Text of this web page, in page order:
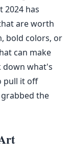
2024 has
are worth
bold colors, or
can make
down what's
pull it off
the